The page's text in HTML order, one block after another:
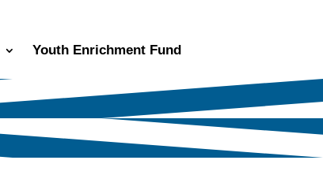
Youth Enrichment Fund